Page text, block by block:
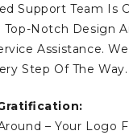
Support Team Is
Top-Notch Design
Assistance.
Step Of The Way.
– Your Logo